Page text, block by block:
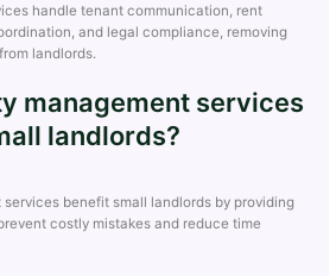
handle tenant communication, rent
and legal compliance, removing
landlords.
management services
landlords?
services benefit small landlords by providing
costly mistakes and reduce time